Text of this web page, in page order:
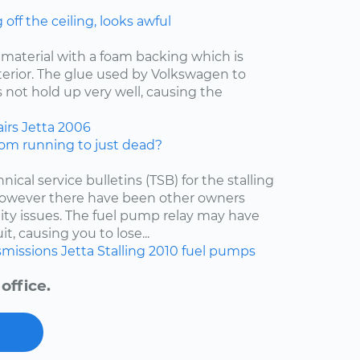
the ceiling, looks awful
with a foam backing which is
The glue used by Volkswagen to
hold up very well, causing the
Jetta 2006
running to just dead?
service bulletins (TSB) for the stalling
there have been other owners
issues. The fuel pump relay may have
causing you to lose...
Jetta Stalling 2010 fuel pumps